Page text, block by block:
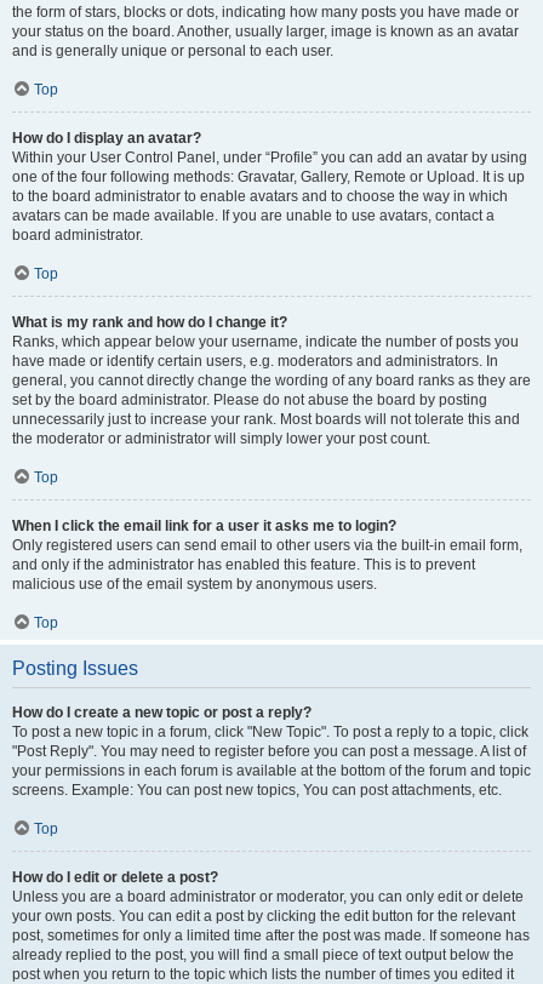
the form of stars, blocks or dots, indicating how many posts you have made or
your status on the board. Another, usually larger, image is known as an avatar
and is generally unique or personal to each user.
Top
How do I display an avatar?
Within your User Control Panel, under “Profile” you can add an avatar by using
one of the four following methods: Gravatar, Gallery, Remote or Upload. It is up
to the board administrator to enable avatars and to choose the way in which
avatars can be made available. If you are unable to use avatars, contact a
board administrator.
Top
What is my rank and how do I change it?
Ranks, which appear below your username, indicate the number of posts you
have made or identify certain users, e.g. moderators and administrators. In
general, you cannot directly change the wording of any board ranks as they are
set by the board administrator. Please do not abuse the board by posting
unnecessarily just to increase your rank. Most boards will not tolerate this and
the moderator or administrator will simply lower your post count.
Top
When I click the email link for a user it asks me to login?
Only registered users can send email to other users via the built-in email form,
and only if the administrator has enabled this feature. This is to prevent
malicious use of the email system by anonymous users.
Top
Posting Issues
How do I create a new topic or post a reply?
To post a new topic in a forum, click "New Topic". To post a reply to a topic, click
"Post Reply". You may need to register before you can post a message. A list of
your permissions in each forum is available at the bottom of the forum and topic
screens. Example: You can post new topics, You can post attachments, etc.
Top
How do I edit or delete a post?
Unless you are a board administrator or moderator, you can only edit or delete
your own posts. You can edit a post by clicking the edit button for the relevant
post, sometimes for only a limited time after the post was made. If someone has
already replied to the post, you will find a small piece of text output below the
post when you return to the topic which lists the number of times you edited it